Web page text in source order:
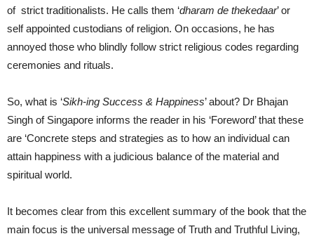
of strict traditionalists. He calls them ‘dharam de thekedaar’ or
self appointed custodians of religion. On occasions, he has
annoyed those who blindly follow strict religious codes regarding
ceremonies and rituals.
So, what is ‘Sikh-ing Success & Happiness’ about? Dr Bhajan
Singh of Singapore informs the reader in his ‘Foreword’ that these
are ‘Concrete steps and strategies as to how an individual can
attain happiness with a judicious balance of the material and
spiritual world.
It becomes clear from this excellent summary of the book that the
main focus is the universal message of Truth and Truthful Living,